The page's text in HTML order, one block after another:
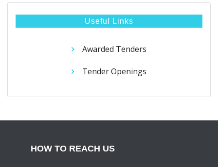
Useful Links
Awarded Tenders
Tender Openings
HOW TO REACH US